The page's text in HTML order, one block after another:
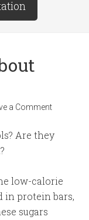
a Comment
Are they
low-calorie
in protein bars,
sugars